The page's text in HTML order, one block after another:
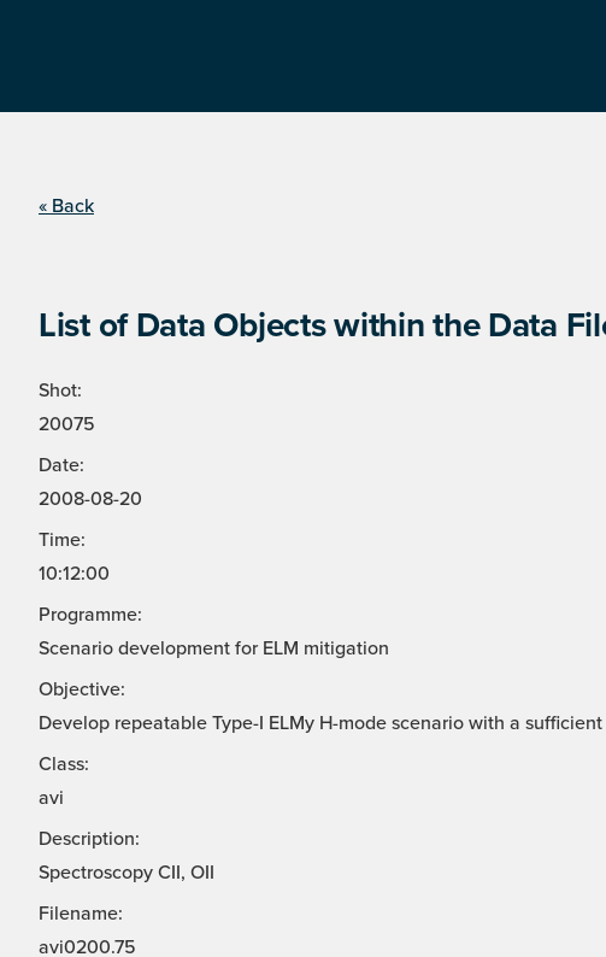
« Back
List of Data Objects within the Data
Shot:
20075
Date:
2008-08-20
Time:
10:12:00
Programme:
Scenario development for ELM mitigation
Objective:
Develop repeatable Type-I ELMy H-mode scenario with a sufficient
Class:
avi
Description:
Spectroscopy CII, OII
Filename:
avi0200.75